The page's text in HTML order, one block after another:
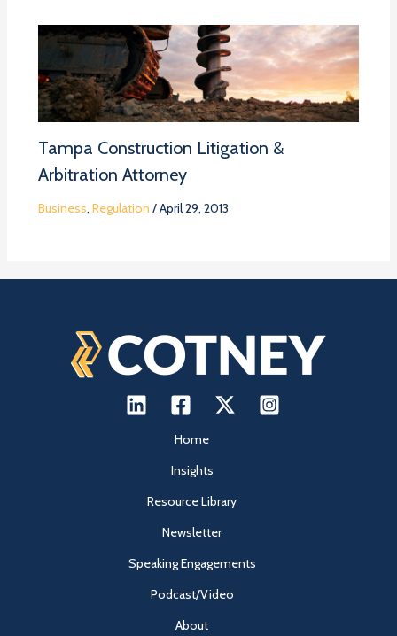
Tampa Construction Litigation &
Arbitration Attorney
Business, Regulation /April 29, 2013
Home
Insights
Resource Library
Newsletter
Speaking Engagements
Podcast/Video
About